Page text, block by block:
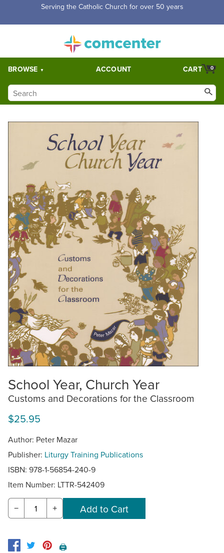
Serving the Catholic Church for over 50 years
BROWSE ACCOUNT 0
CART
School Year, Church Year
Customs and Decorations for the Classroom
$25.95
Author: Peter Mazar
Publisher: Liturgy Training Publications
ISBN: 978-1-56854-240-9
Item Number: LTTR-542409
− +
🖨️